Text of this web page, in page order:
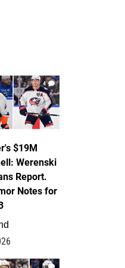
4
$19M
Werenski
Report.
Notes for
1